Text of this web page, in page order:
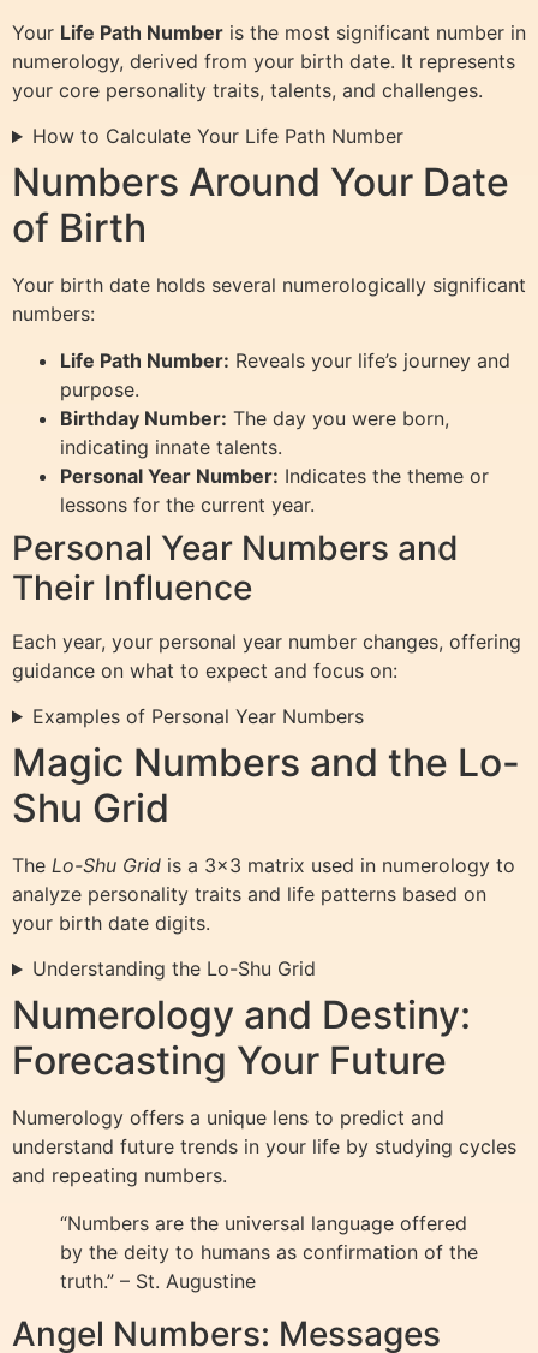
Your Life Path Number is the most significant number in
numerology, derived from your birth date. It represents
your core personality traits, talents, and challenges.
How to Calculate Your Life Path Number
Numbers Around Your Date
of Birth
Your birth date holds several numerologically significant
numbers:
Life Path Number: Reveals your life’s journey and
purpose.
Birthday Number: The day you were born,
indicating innate talents.
Personal Year Number: Indicates the theme or
lessons for the current year.
Personal Year Numbers and
Their Influence
Each year, your personal year number changes, offering
guidance on what to expect and focus on:
Examples of Personal Year Numbers
Magic Numbers and the Lo-
Shu Grid
The Lo-Shu Grid is a 3×3 matrix used in numerology to
analyze personality traits and life patterns based on
your birth date digits.
Understanding the Lo-Shu Grid
Numerology and Destiny:
Forecasting Your Future
Numerology offers a unique lens to predict and
understand future trends in your life by studying cycles
and repeating numbers.
“Numbers are the universal language offered
by the deity to humans as confirmation of the
truth.” – St. Augustine
Angel Numbers: Messages